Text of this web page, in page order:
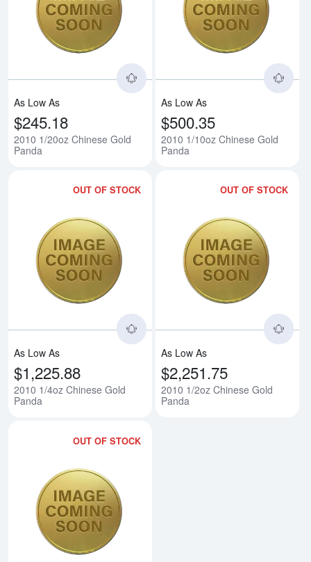
Read more about2010 1/20oz
As Low As
$245.18
2010 1/20oz Chinese Gold
Panda
As Low As
$500.35
2010 1/10oz Chinese Gold
Panda
OUT OF STOCK
Read more about2010 1/4oz
As Low As
$1,225.88
2010 1/4oz Chinese Gold
Panda
OUT OF STOCK
As Low As
$2,251.75
2010 1/2oz Chinese Gold
Panda
OUT OF STOCK